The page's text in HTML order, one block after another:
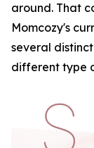
around. That
Momcozy's
several
different type